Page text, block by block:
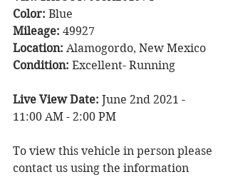
Color: Blue
Mileage: 49927
Location: Alamogordo, New Mexico
Condition: Excellent- Running
Live View Date: June 2nd 2021 -
11:00 AM - 2:00 PM
To view this vehicle in person please
contact us using the information